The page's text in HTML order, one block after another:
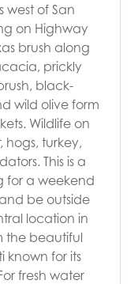
west of San
on Highway
brush along
prickly
black-
wild olive form
Wildlife on
turkey,
This is a
for a weekend
be outside
location in
the beautiful
known for its
fresh water